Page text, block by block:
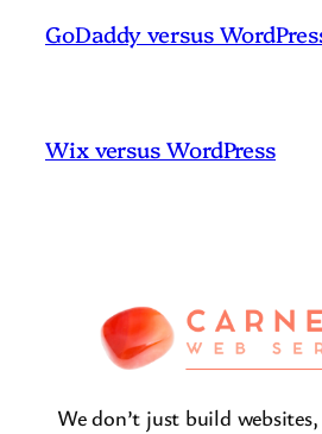
GoDaddy versus
Wix versus WordPress
We don’t just build